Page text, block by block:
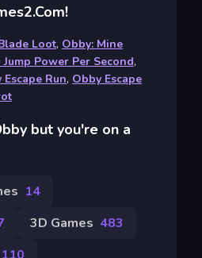
Loot, Obby: Mine
Jump Power Per Second,
Run, Obby Escape
but you're on a
14
3D Games 483
110